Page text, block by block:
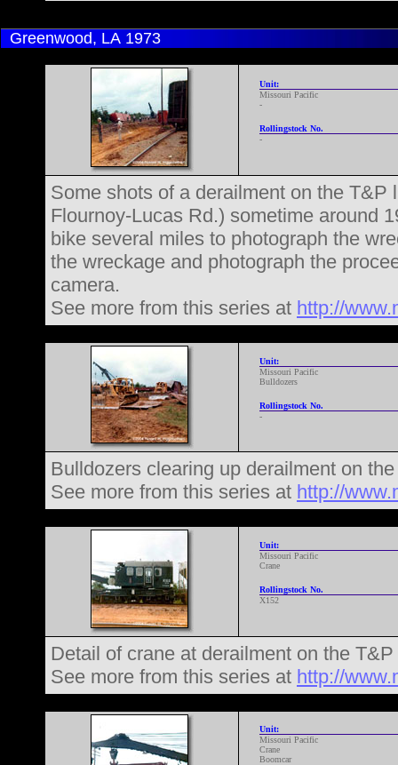
Greenwood, LA 1973
Unit:
Missouri Pacific
-
Rollingstock No.
-
Some shots of a derailment on the
Flournoy-Lucas Rd.) sometime around
bike several miles to photograph the
the wreckage and photograph the
camera.
See more from this series at http://
Unit:
Missouri Pacific
Bulldozers
Rollingstock No.
-
Bulldozers clearing up derailment on
See more from this series at http://
Unit:
Missouri Pacific
Crane
Rollingstock No.
X152
Detail of crane at derailment on the
See more from this series at http://
Unit:
Missouri Pacific
Crane
Boomcar